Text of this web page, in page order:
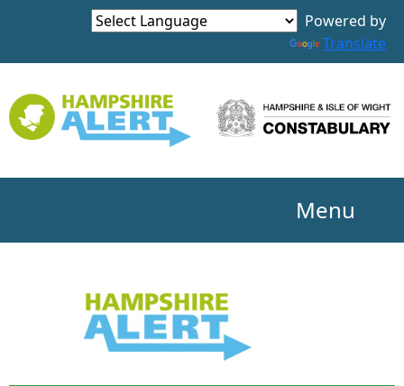
Powered by
Translate
Menu